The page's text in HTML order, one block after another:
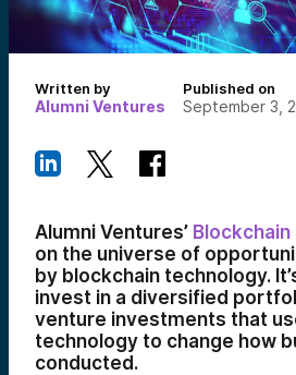
Written by
Alumni Ventures
Published on
September 3,
Alumni Ventures’ Blockchain
on the universe of
by blockchain technology.
invest in a diversified
venture investments that
technology to change how
conducted.